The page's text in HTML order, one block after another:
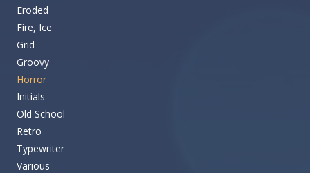
Eroded
Fire, Ice
Grid
Groovy
Horror
Initials
Old School
Retro
Typewriter
Various